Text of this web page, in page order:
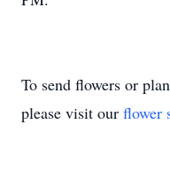
To send flowers or
please visit our flower